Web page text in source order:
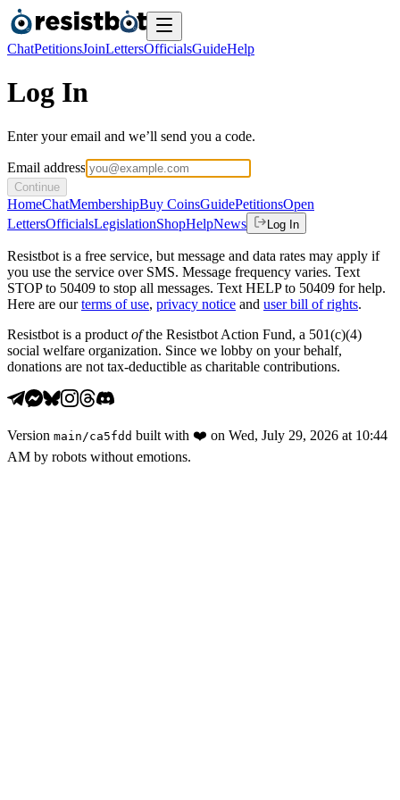
ChatPetitionsJoinLettersOfficialsGuideHelp
Log In
Enter your email and we’ll send you a code.
Email address
Continue
HomeChatMembershipBuy CoinsGuidePetitionsOpen
LettersOfficialsLegislationShopHelpNews Log In
Resistbot is a free service, but message and data rates may apply if
you use the service over SMS. Message frequency varies. Text
STOP to 50409 to stop all messages. Text HELP to 50409 for help.
Here are our terms of use, privacy notice and user bill of rights.
Resistbot is a product ofthe Resistbot Action Fund, a 501(c)(4)
social welfare organization. Since we lobby on your behalf,
donations are not tax-deductible as charitable contributions.
Version main /ca5fdd built with ❤️ on Wed, July 29, 2026 at 10:44
AM by robots without emotions.